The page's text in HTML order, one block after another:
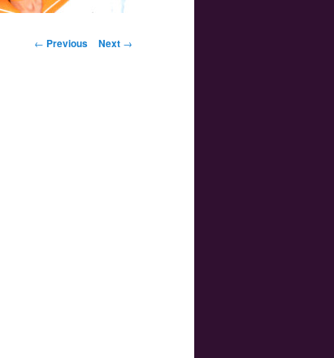
Post navigation
← Previous Next →